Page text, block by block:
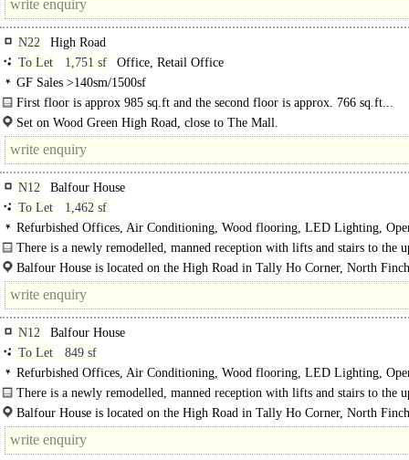
N22
High Road
To Let
1,751 sf
Office, Retail Office
GF Sales >140sm/1500sf
First floor is approx 985 sq.ft and the second floor is approx. 766 sq.ft...
Set on Wood Green High Road, close to The Mall.
Multiples include Primark, Argos, Taco Bell to name a few...
N12
Balfour House
To Let
1,462 sf
Refurbished Offices, Air Conditioning, Wood flooring, LED Lighting,
Demised WCs, Lifts, Manned Entrance, Showers
There is a newly remodelled, manned reception with lifts and stairs to the
floors...
Balfour House is located on the High Road in Tally Ho Corner, North
N12
Balfour House
To Let
849 sf
Refurbished Offices, Air Conditioning, Wood flooring, LED Lighting,
Demised WCs, Lifts, Manned Entrance, Car spaces, Showers
There is a newly remodelled, manned reception with lifts and stairs to the
floors...
Balfour House is located on the High Road in Tally Ho Corner, North